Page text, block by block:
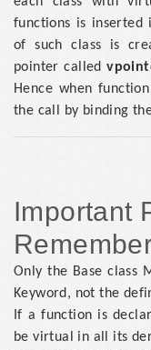
functions is inserted
of such class is
pointer called
Hence when
the call by binding
Important
Only the Base class
Keyword, not the
If a function is
be virtual in all its